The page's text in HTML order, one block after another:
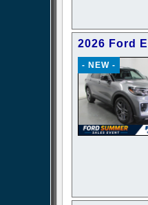
2026 Ford
- NEW -